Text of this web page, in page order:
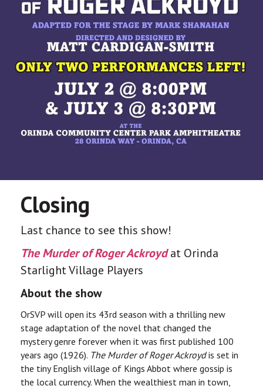
Closing
Last chance to see this show!
The Murder of Roger Ackroydat Orinda
Starlight Village Players
About the show
OrSVP will open its 43rd season with a thrilling new
stage adaptation of the novel that changed the
mystery genre forever when it was first published 100
years ago (1926). The Murder of Roger Ackroydis set in
the tiny English village of Kings Abbot where gossip is
the local currency. When the wealthiest man in town,